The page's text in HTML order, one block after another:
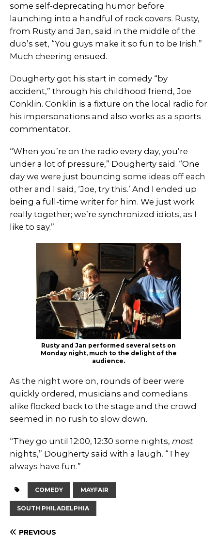
some self-deprecating humor before
launching into a handful of rock covers. Rusty,
from Rusty and Jan, said in the middle of the
duo’s set, “You guys make it so fun to be Irish.”
Much cheering ensued.
Dougherty got his start in comedy “by
accident,” through his childhood friend, Joe
Conklin. Conklin is a fixture on the local radio for
his impersonations and also works as a sports
commentator.
“When you’re on the radio every day, you’re
under a lot of pressure,” Dougherty said. “One
day we were just bouncing some ideas off each
other and I said, ‘Joe, try this.’ And I ended up
being a full-time writer for him. We just work
really together; we’re synchronized idiots, as I
like to say.”
Rusty and Jan performed several sets on
Monday night, much to the delight of the
audience.
As the night wore on, rounds of beer were
quickly ordered, musicians and comedians
alike flocked back to the stage and the crowd
seemed in no rush to slow down.
“They go until 12:00, 12:30 some nights, most
nights,” Dougherty said with a laugh. “They
always have fun.”
COMEDY MAYFAIR
SOUTH PHILADELPHIA
PREVIOUS